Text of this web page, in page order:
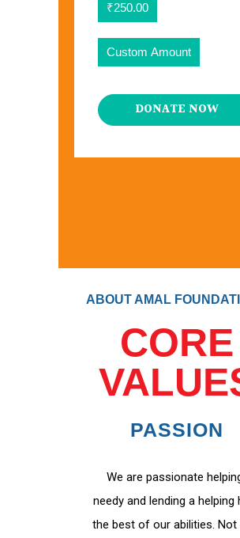
₹250.00
Custom Amount
DONATE NOW
ABOUT AMAL
CORE
PASSION
We are passionate
needy and lending a helping
the best of our abilities. Not